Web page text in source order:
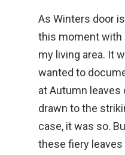
As Winters door
this moment with
my living area. It
wanted to
at Autumn leaves
drawn to the
case, it was so.
these fiery